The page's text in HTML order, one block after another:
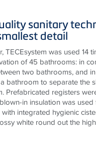
sanitary
detail
TECEsystem was used 14
of 45 bathrooms: in
two bathrooms, and
bathroom to separate the
Prefabricated registers
in insulation was
integrated hygienic
white round out the